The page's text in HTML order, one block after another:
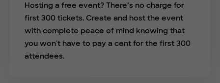
Hosting a free event? There’s no charge for
first 300 tickets. Create and host the event
with complete peace of mind knowing that
you won't have to pay a cent for the first 300
attendees.